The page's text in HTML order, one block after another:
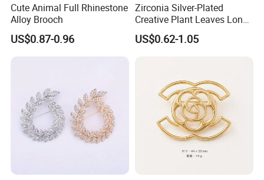
Cute Animal Full Rhinestone
Alloy Brooch
US$0.87-0.96
Zirconia Silver-Plated
Creative Plant Leaves Long
Finger Accessory Jewelry
Ring
US$0.62-1.05